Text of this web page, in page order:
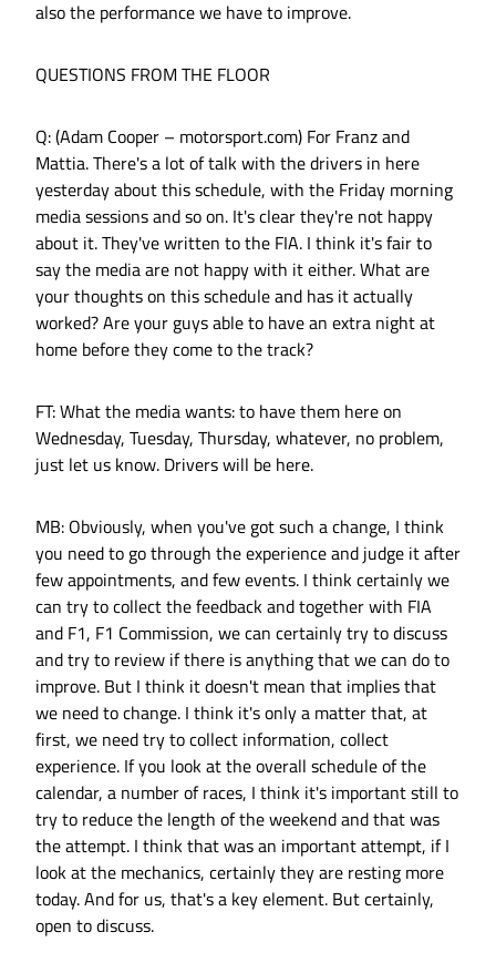
also the performance we have to improve.
QUESTIONS FROM THE FLOOR
Q: (Adam Cooper – motorsport.com) For Franz and
Mattia. There's a lot of talk with the drivers in here
yesterday about this schedule, with the Friday morning
media sessions and so on. It's clear they're not happy
about it. They've written to the FIA. I think it's fair to
say the media are not happy with it either. What are
your thoughts on this schedule and has it actually
worked? Are your guys able to have an extra night at
home before they come to the track?
FT: What the media wants: to have them here on
Wednesday, Tuesday, Thursday, whatever, no problem,
just let us know. Drivers will be here.
MB: Obviously, when you've got such a change, I think
you need to go through the experience and judge it after
few appointments, and few events. I think certainly we
can try to collect the feedback and together with FIA
and F1, F1 Commission, we can certainly try to discuss
and try to review if there is anything that we can do to
improve. But I think it doesn't mean that implies that
we need to change. I think it's only a matter that, at
first, we need try to collect information, collect
experience. If you look at the overall schedule of the
calendar, a number of races, I think it's important still to
try to reduce the length of the weekend and that was
the attempt. I think that was an important attempt, if I
look at the mechanics, certainly they are resting more
today. And for us, that's a key element. But certainly,
open to discuss.